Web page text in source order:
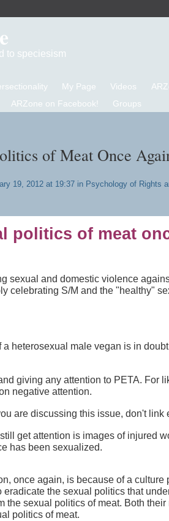
to speciesism
My Page Videos
ARZone on Facebook! Groups
of Meat Once
19, 2012 at 19:37 in Psychology of Rights
politics of meat
sexual and domestic violence
celebrating S/M and the "healthy"
heterosexual male vegan is in
giving any attention to PETA. For
negative attention.
are discussing this issue, don't link
get attention is images of injured
has been sexualized.
once again, is because of a culture
the sexual politics that
the sexual politics of meat. Both
politics of meat.